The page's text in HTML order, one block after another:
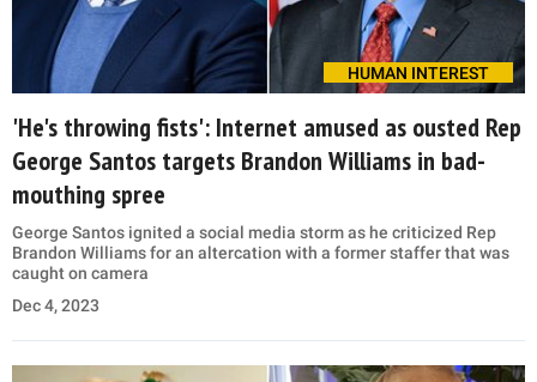
HUMAN INTEREST
'He's throwing fists': Internet amused as ousted Rep
George Santos targets Brandon Williams in bad-
mouthing spree
George Santos ignited a social media storm as he criticized Rep
Brandon Williams for an altercation with a former staffer that was
caught on camera
Dec 4, 2023